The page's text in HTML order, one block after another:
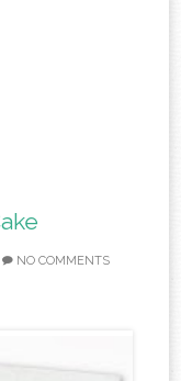
NO COMMENTS